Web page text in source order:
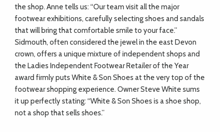
the shop. Anne tells us: “Our team visit all the major
footwear exhibitions, carefully selecting shoes and sandals
that will bring that comfortable smile to your face.”
Sidmouth, often considered the jewel in the east Devon
crown, offers a unique mixture of independent shops and
the Ladies Independent Footwear Retailer of the Year
award firmly puts White & Son Shoes at the very top of the
footwear shopping experience. Owner Steve White sums
it up perfectly stating: “White & Son Shoes is a shoe shop,
not a shop that sells shoes.”